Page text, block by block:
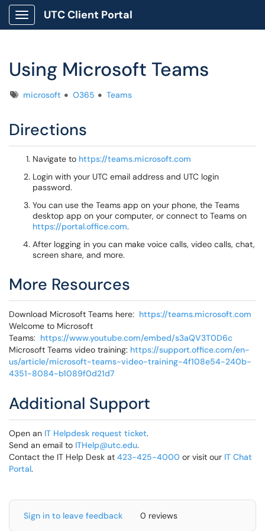
Show Applications Menu
UTC Client Portal
Using Microsoft Teams
Tagsmicrosoft O365 Teams
Directions
Navigate to https://teams.microsoft.com
Login with your UTC email address and UTC login
password.
You can use the Teams app on your phone, the Teams
desktop app on your computer, or connect to Teams on
https://portal.office.com.
After logging in you can make voice calls, video calls, chat,
screen share, and more.
More Resources
Download Microsoft Teams here: https://teams.microsoft.com
Welcome to Microsoft
Teams: https://www.youtube.com/embed/s3aQV3T0D6c
Microsoft Teams video training: https://support.office.com/en-
us/article/microsoft-teams-video-training-4f108e54-240b-
4351-8084-b1089f0d21d7
Additional Support
Open an IT Helpdesk request ticket.
Send an email to ITHelp@utc.edu.
Contact the IT Help Desk at 423-425-4000 or visit our IT Chat
Portal.
Sign in to leave feedback 0 reviews